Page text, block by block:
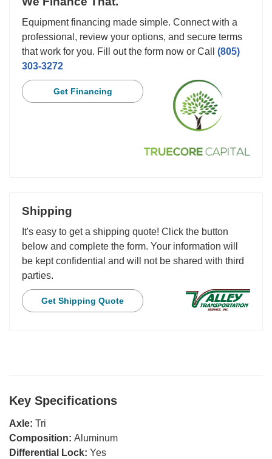
Equipment financing made simple. Connect with a
professional, review your options, and secure terms
that work for you. Fill out the form now or Call (805)
303-3272
Get Financing
Shipping
It's easy to get a shipping quote! Click the button
below and complete the form. Your information will
be kept confidential and will not be shared with third
parties.
Get Shipping Quote
Key Specifications
Axle: Tri
Composition: Aluminum
Differential Lock: Yes